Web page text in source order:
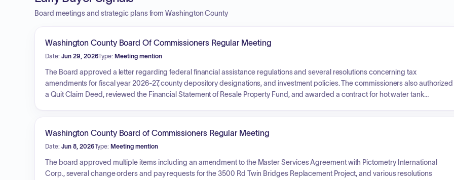
Board meetings and strategic plans from Washington County
Washington County Board Of Commissioners Regular Meeting
Date: Jun 29, 2026Type: Meeting mention
The Board approved a letter regarding federal financial assistance regulations and several resolutions concerning tax
amendments for fiscal year 2026-27, county depository designations, and investment policies. The commissioners also authorized
a Quit Claim Deed, reviewed the Financial Statement of Resale Property Fund, and awarded a contract for hot water tank
Washington County Board of Commissioners Regular Meeting
Date: Jun 8, 2026Type: Meeting mention
The board approved multiple items including an amendment to the Master Services Agreement with Pictometry International
Corp., several change orders and pay requests for the 3500 Rd Twin Bridges Replacement Project, and various resolutions